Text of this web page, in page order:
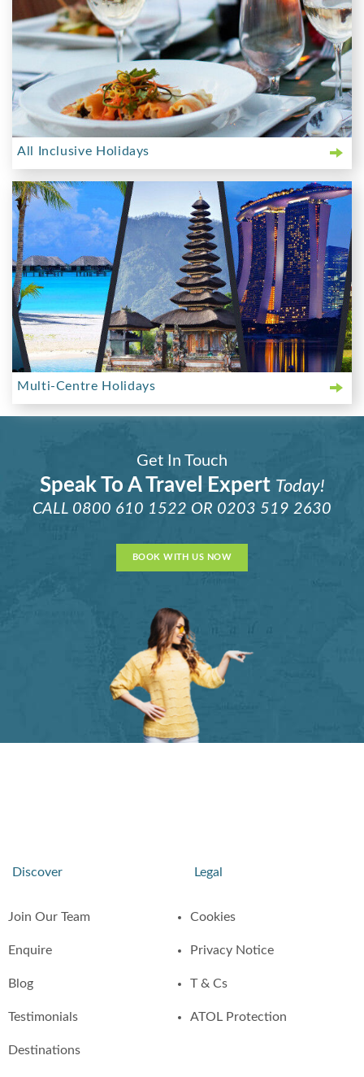
All Inclusive Holidays
Multi-Centre Holidays
Get In Touch
Speak To A Travel Expert Today!
CALL 0800 610 1522 OR 0203 519 2630
BOOK WITH US NOW
Discover
Join Our Team
Enquire
Blog
Testimonials
Destinations
Legal
Cookies
Privacy Notice
T & Cs
ATOL Protection